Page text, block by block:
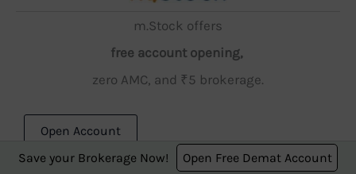
m.Stock offers
free account opening,
zero AMC, and ₹5 brokerage.
Open Account
Save your Brokerage Now!
Open Free Demat Account